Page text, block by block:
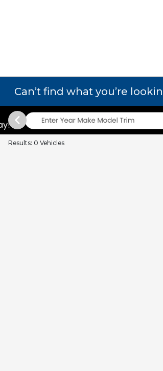
Can’t find what you’re
Results: 0 Vehicles